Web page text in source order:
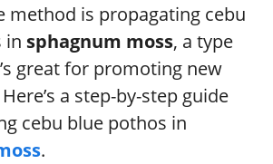
method is propagating cebu
in sphagnum moss, a type
great for promoting new
a step-by-step guide
cebu blue pothos in
.